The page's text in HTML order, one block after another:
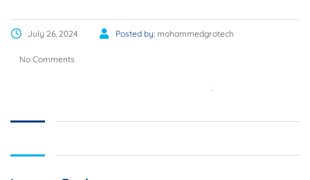
July 26, 2024 Posted by: mohammedgrotech
No Comments